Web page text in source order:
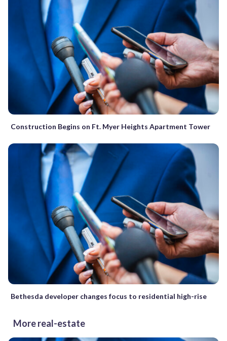
Construction Begins on Ft. Myer Heights Apartment Tower
Bethesda developer changes focus to residential high-rise
More real-estate